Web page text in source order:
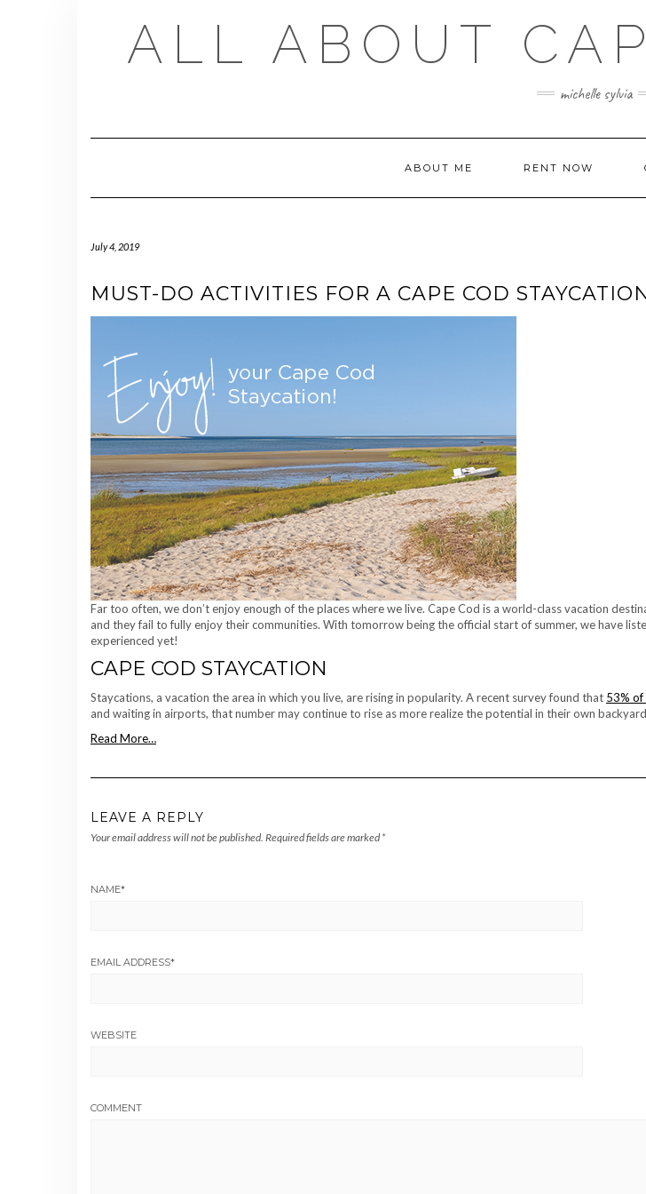
ALL ABOUT
michelle sylvia
ABOUT ME RENT NOW
July 4, 2019
MUST-DO ACTIVITIES FOR A CAPE COD
Far too often, we don’t enjoy enough of the places where we live. Cape Cod is a world-class vacation
and they fail to fully enjoy their communities. With tomorrow being the official start of summer, we have
experienced yet!
CAPE COD STAYCATION
Staycations, a vacation the area in which you live, are rising in popularity. A recent survey found that 53% of
and waiting in airports, that number may continue to rise as more realize the potential in their own
Read More…
LEAVE A REPLY
Your email address will not be published. Required fields are marked *
NAME*
EMAIL ADDRESS*
WEBSITE
COMMENT